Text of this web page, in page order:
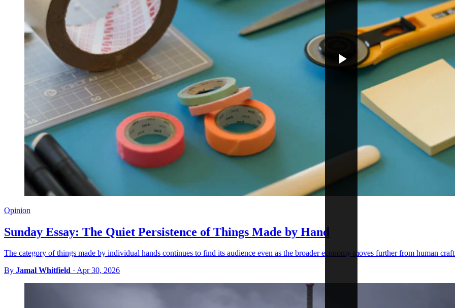
Opinion
Sunday Essay: The Quiet Persistence of Things Made by Hand
The category of things made by individual hands continues to find its audience even as the broader economy moves further from human
By Jamal Whitfield · Apr 30, 2026